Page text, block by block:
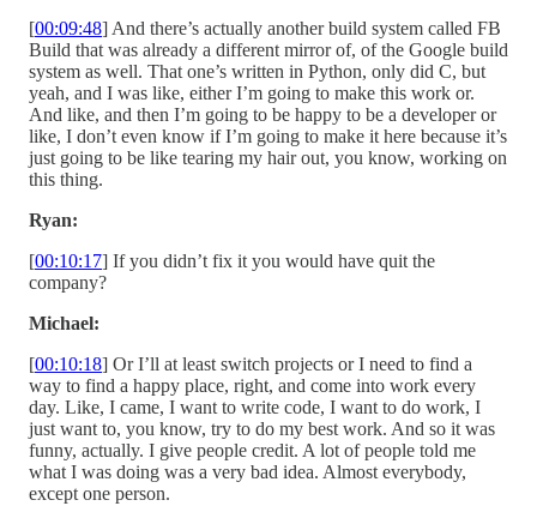
[00:09:48] And there’s actually another build system called FB
Build that was already a different mirror of, of the Google build
system as well. That one’s written in Python, only did C, but
yeah, and I was like, either I’m going to make this work or.
And like, and then I’m going to be happy to be a developer or
like, I don’t even know if I’m going to make it here because it’s
just going to be like tearing my hair out, you know, working on
this thing.
Ryan:
[00:10:17] If you didn’t fix it you would have quit the
company?
Michael:
[00:10:18] Or I’ll at least switch projects or I need to find a
way to find a happy place, right, and come into work every
day. Like, I came, I want to write code, I want to do work, I
just want to, you know, try to do my best work. And so it was
funny, actually. I give people credit. A lot of people told me
what I was doing was a very bad idea. Almost everybody,
except one person.